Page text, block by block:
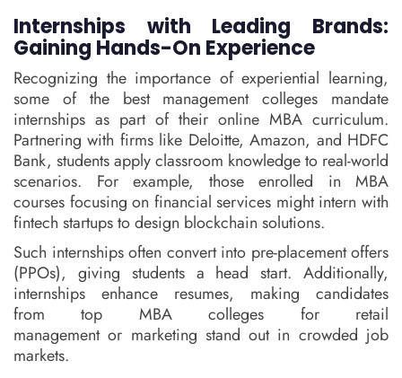
Internships with Leading Brands:
Gaining Hands-On Experience
Recognizing the importance of experiential learning,
some of the best management colleges mandate
internships as part of their online MBA curriculum.
Partnering with firms like Deloitte, Amazon, and HDFC
Bank, students apply classroom knowledge to real-world
scenarios. For example, those enrolled in MBA
courses focusing on financial services might intern with
fintech startups to design blockchain solutions.
Such internships often convert into pre-placement offers
(PPOs), giving students a head start. Additionally,
internships enhance resumes, making candidates
from top MBA colleges for retail
management or marketing stand out in crowded job
markets.